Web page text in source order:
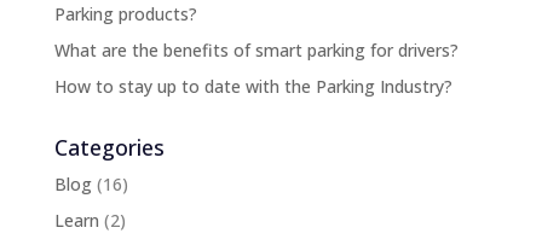
Parking products?
What are the benefits of smart parking for drivers?
How to stay up to date with the Parking Industry?
Categories
Blog(16)
Learn (2)